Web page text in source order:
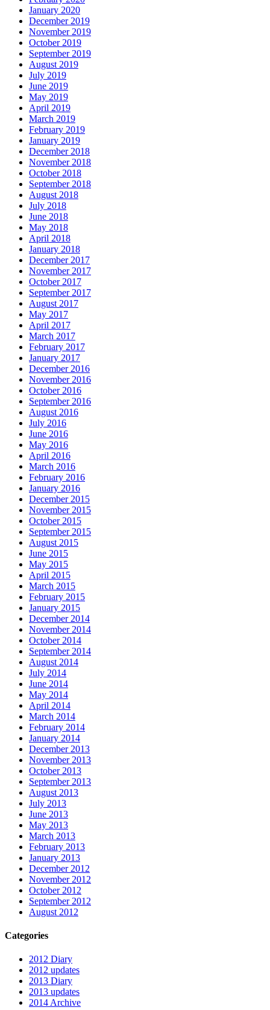
January 2020
December 2019
November 2019
October 2019
September 2019
August 2019
July 2019
June 2019
May 2019
April 2019
March 2019
February 2019
January 2019
December 2018
November 2018
October 2018
September 2018
August 2018
July 2018
June 2018
May 2018
April 2018
January 2018
December 2017
November 2017
October 2017
September 2017
August 2017
May 2017
April 2017
March 2017
February 2017
January 2017
December 2016
November 2016
October 2016
September 2016
August 2016
July 2016
June 2016
May 2016
April 2016
March 2016
February 2016
January 2016
December 2015
November 2015
October 2015
September 2015
August 2015
June 2015
May 2015
April 2015
March 2015
February 2015
January 2015
December 2014
November 2014
October 2014
September 2014
August 2014
July 2014
June 2014
May 2014
April 2014
March 2014
February 2014
January 2014
December 2013
November 2013
October 2013
September 2013
August 2013
July 2013
June 2013
May 2013
March 2013
February 2013
January 2013
December 2012
November 2012
October 2012
September 2012
August 2012
Categories
2012 Diary
2012 updates
2013 Diary
2013 updates
2014 Archive